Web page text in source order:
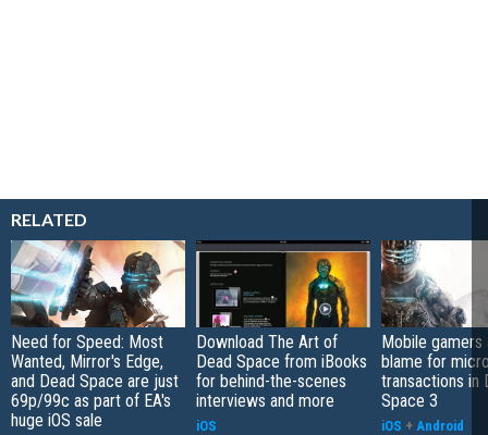
RELATED
Need for Speed: Most
Wanted, Mirror's Edge,
and Dead Space are just
69p/99c as part of EA's
huge iOS sale
Download The Art of
Dead Space from iBooks
for behind-the-scenes
interviews and more
iOS
Mobile gamers
blame for
transactions in
Space 3
iOS + Android